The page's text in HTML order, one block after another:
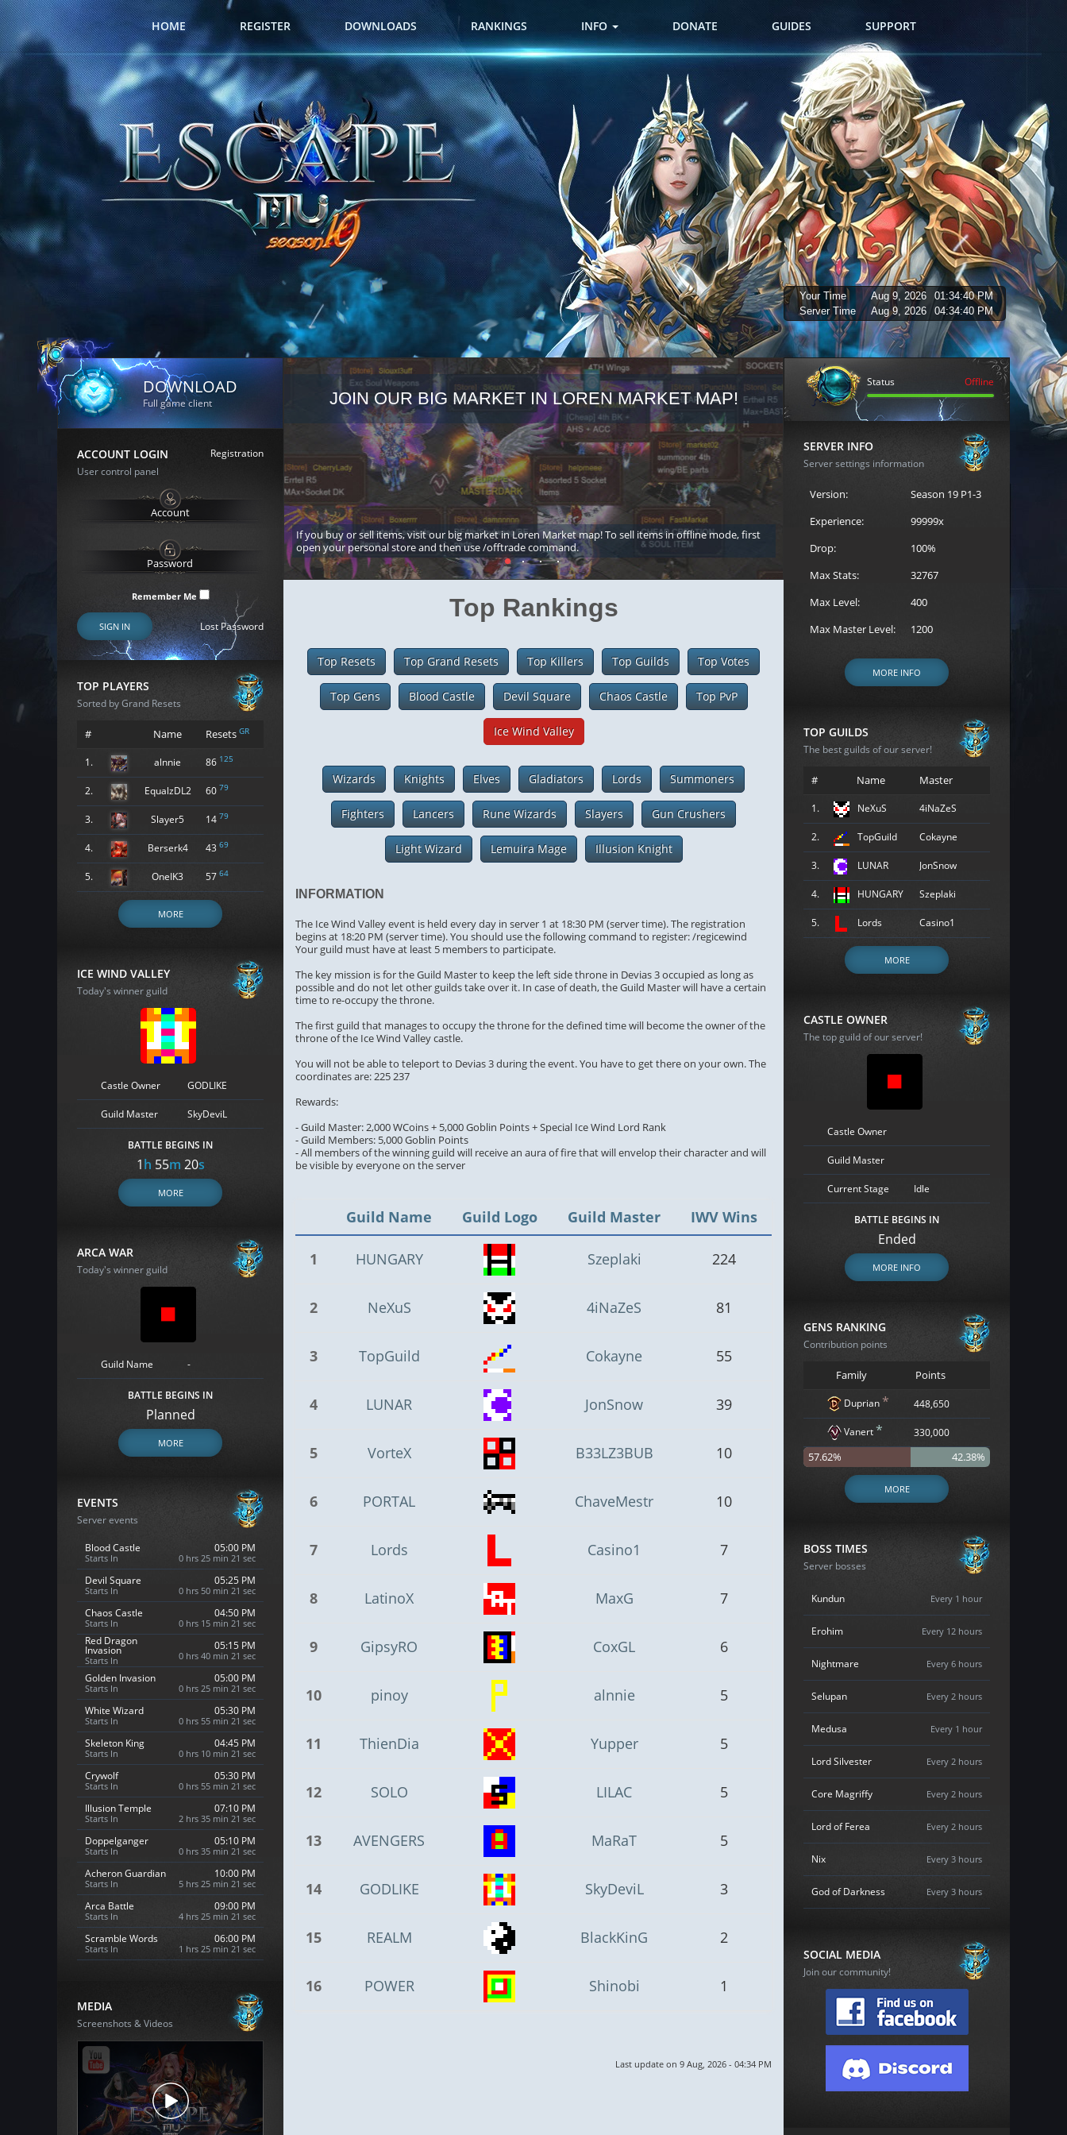
HOME REGISTER DOWNLOADS RANKINGS INFO DONATE GUIDES SUPPORT
Your Time Aug 9, 2026
01:34:41 PM
Server Time
Aug 9, 2026 04:34:41 PM
DOWNLOAD
Full game client
ACCOUNT LOGIN
Registration
User control panel
Remember Me
SIGN IN Lost Password
TOP PLAYERS
Sorted by Grand Resets
# Name Resets GR
1. alnnie 86 125
2. EqualzDL2 60 79
3. Slayer5 14 79
4. Berserk4 43 69
5. OneIK3 57 64
MORE
ICE WIND VALLEY
Today's winner guild
Castle Owner GODLIKE
Guild Master SkyDeviL
BATTLE BEGINS IN
1h 55m 19s
MORE
ARCA WAR
Today's winner guild
Guild Name -
BATTLE BEGINS IN
Planned
MORE
EVENTS
Server events
Blood Castle
Starts In
05:00 PM
0 hrs 25 min 20 sec
Devil Square
Starts In
05:25 PM
0 hrs 50 min 20 sec
Chaos Castle
Starts In
04:50 PM
0 hrs 15 min 20 sec
Red Dragon
Invasion
Starts In
05:15 PM
0 hrs 40 min 20 sec
Golden Invasion
Starts In
05:00 PM
0 hrs 25 min 20 sec
White Wizard
Starts In
05:30 PM
0 hrs 55 min 20 sec
Skeleton King
Starts In
04:45 PM
0 hrs 10 min 20 sec
Crywolf
Starts In
05:30 PM
0 hrs 55 min 20 sec
Illusion Temple
Starts In
07:10 PM
2 hrs 35 min 20 sec
Doppelganger
Starts In
05:10 PM
0 hrs 35 min 20 sec
Acheron Guardian
Starts In
10:00 PM
5 hrs 25 min 20 sec
Arca Battle
Starts In
09:00 PM
4 hrs 25 min 20 sec
Scramble Words
Starts In
06:00 PM
1 hrs 25 min 20 sec
MEDIA
Screenshots & Videos
JOIN OUR BIG MARKET IN LOREN MARKET MAP!
If you buy or sell items, visit our big market in Loren Market map! To sell items in offline mode, first
open your personal store and then use /offtrade command.
REGISTER FOR THE
Loren to register for the event.
Top Rankings
Top Resets Top Grand Resets Top Killers Top Guilds Top Votes
Top Gens Blood Castle Devil Square Chaos Castle Top PvP
Ice Wind Valley
Wizards Knights Elves Gladiators Lords Summoners
Fighters Lancers Rune Wizards Slayers Gun Crushers
Light Wizard Lemuira Mage Illusion Knight
INFORMATION
The Ice Wind Valley event is held every day in server 1 at 18:30 PM (server time). The registration
begins at 18:20 PM (server time). You should use the following command to register: /regicewind
Your guild must have at least 5 members to participate.
The key mission is for the Guild Master to keep the left side throne in Devias 3 occupied as long as
possible and do not let other guilds take over it. In case of death, the Guild Master will have a certain
time to re-occupy the throne.
The first guild that manages to occupy the throne for the defined time will become the owner of the
throne of the Ice Wind Valley castle.
You will not be able to teleport to Devias 3 during the event. You have to get there on your own. The
coordinates are: 225 237
Rewards:
- Guild Master: 2,000 WCoins + 5,000 Goblin Points + Special Ice Wind Lord Rank
- Guild Members: 5,000 Goblin Points
- All members of the winning guild will receive an aura of fire that will envelop their character and will
be visible by everyone on the server
Guild Name Guild Logo Guild Master IWV Wins
1 HUNGARY Szeplaki 224
2 NeXuS 4iNaZeS 81
3 TopGuild Cokayne 55
4 LUNAR JonSnow 39
5 VorteX B33LZ3BUB 10
6 PORTAL ChaveMestr 10
7 Lords Casino1 7
8 LatinoX MaxG 7
9 GipsyRO CoxGL 6
10 pinoy alnnie 5
11 ThienDia Yupper 5
12 SOLO LILAC 5
13 AVENGERS MaRaT 5
14 GODLIKE SkyDeviL 3
15 REALM BlackKinG 2
16 POWER Shinobi 1
Last update on 9 Aug, 2026 - 04:34 PM
Status Offline
SERVER INFO
Server settings information
Version:
Season 19 P1-3
Experience:
99999x
Drop:
100%
Max Stats:
32767
Max Level:
400
Max Master Level:
1200
MORE INFO
TOP GUILDS
The best guilds of our server!
# Name Master
1. NeXuS 4iNaZeS
2. TopGuild Cokayne
3. LUNAR JonSnow
4. HUNGARY Szeplaki
5. Lords Casino1
MORE
CASTLE OWNER
The top guild of our server!
Castle Owner
Guild Master
Current Stage Idle
BATTLE BEGINS IN
Ended
MORE INFO
GENS RANKING
Contribution points
Family Points
Duprian * 448,650
Vanert* 330,000
57.62% 42.38%
MORE
BOSS TIMES
Server bosses
Kundun Every 1 hour
Erohim Every 12 hours
Nightmare Every 6 hours
Selupan Every 2 hours
Medusa Every 1 hour
Lord Silvester Every 2 hours
Core Magriffy Every 2 hours
Lord of Ferea Every 2 hours
Nix Every 3 hours
God of Darkness Every 3 hours
SOCIAL MEDIA
Join our community!